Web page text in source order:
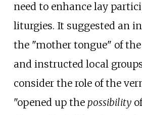
need to enhance lay
liturgies. It suggested an
the "mother tongue" of
and instructed local
consider the role of the
"opened up the possibility